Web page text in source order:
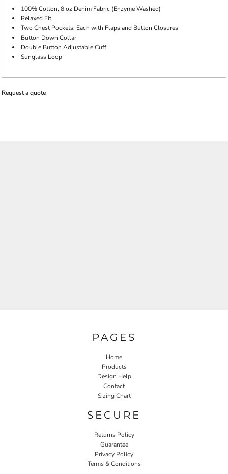
100% Cotton, 8 oz Denim Fabric (Enzyme Washed)
Relaxed Fit
Two Chest Pockets, Each with Flaps and Button Closures
Button Down Collar
Double Button Adjustable Cuff
Sunglass Loop
Request a quote
PAGES
Home
Products
Design Help
Contact
Sizing Chart
SECURE
Returns Policy
Guarantee
Privacy Policy
Terms & Conditions